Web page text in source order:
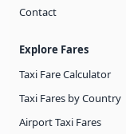
Contact
Explore Fares
Taxi Fare Calculator
Taxi Fares by Country
Airport Taxi Fares